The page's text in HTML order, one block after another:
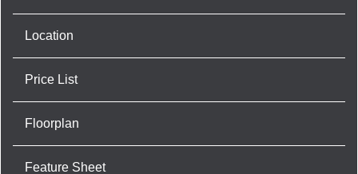
Location
Price List
Floorplan
Feature Sheet